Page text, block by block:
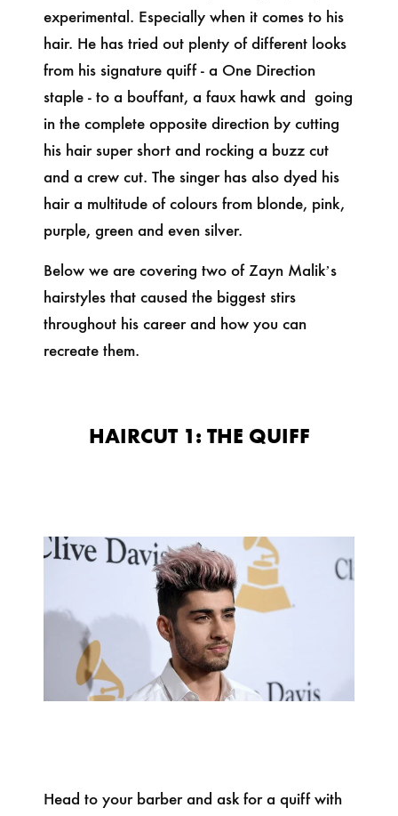
experimental. Especially when it comes to his
hair. He has tried out plenty of different looks
from his signature quiff - a One Direction
staple - to a bouffant, a faux hawk and going
in the complete opposite direction by cutting
his hair super short and rocking a buzz cut
and a crew cut. The singer has also dyed his
hair a multitude of colours from blonde, pink,
purple, green and even silver.
Below we are covering two of Zayn Malik’s
hairstyles that caused the biggest stirs
throughout his career and how you can
recreate them.
HAIRCUT 1: THE QUIFF
Head to your barber and ask for a quiff with